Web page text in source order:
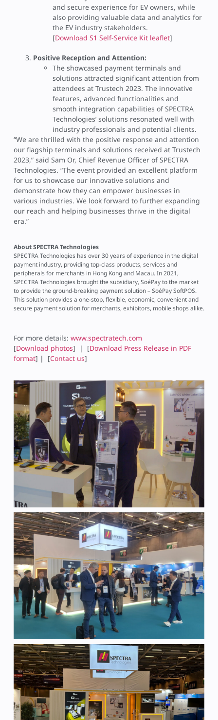
and secure experience for EV owners, while
also providing valuable data and analytics for
the EV industry stakeholders.
[Download S1 Self-Service Kit leaflet]
Positive Reception and Attention:
The showcased payment terminals and
solutions attracted significant attention from
attendees at Trustech 2023. The innovative
features, advanced functionalities and
smooth integration capabilities of SPECTRA
Technologies’ solutions resonated well with
industry professionals and potential clients.
“We are thrilled with the positive response and attention
our flagship terminals and solutions received at Trustech
2023,” said Sam Or, Chief Revenue Officer of SPECTRA
Technologies. “The event provided an excellent platform
for us to showcase our innovative solutions and
demonstrate how they can empower businesses in
various industries. We look forward to further expanding
our reach and helping businesses thrive in the digital
era.”
About SPECTRA Technologies
SPECTRA Technologies has over 30 years of experience in the digital
payment industry, providing top-class products, services and
peripherals for merchants in Hong Kong and Macau. In 2021,
SPECTRA Technologies brought the subsidiary, SoéPay to the market
to provide the ground-breaking payment solution – SoéPay SoftPOS.
This solution provides a one-stop, flexible, economic, convenient and
secure payment solution for merchants, exhibitors, mobile shops alike.
For more details: www.spectratech.com
[Download photos] | [Download Press Release in PDF
format] | [Contact us]